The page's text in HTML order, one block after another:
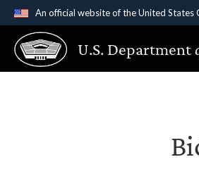
An official website of the United States
Official websites use
A.gov website belongs to an
States.
U.S. Department